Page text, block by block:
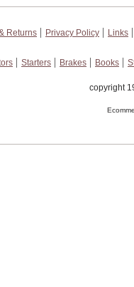
Returns Privacy Policy
Links
Starters Brakes Books
copyright